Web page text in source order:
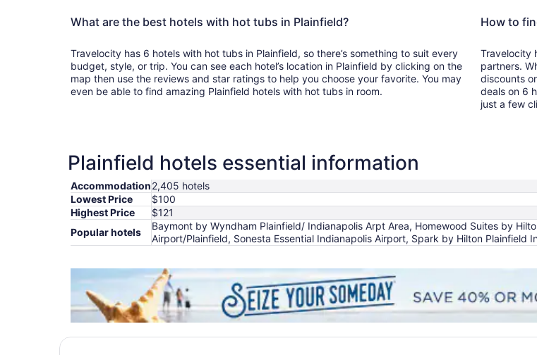
What are the best hotels with hot tubs in Plainfield?
Travelocity has 6 hotels with hot tubs in Plainfield, so there’s something to suit every
budget, style, or trip. You can see each hotel’s location in Plainfield by clicking on the
map then use the reviews and star ratings to help you choose your favorite. You may
even be able to find amazing Plainfield hotels with hot tubs in room.
How to
Travelocity
partners.
discounts
deals on 6
just a few
Plainfield hotels essential information
Accommodation2,405 hotels
Lowest Price
$100
Highest Price
$121
Popular hotels
Baymont by Wyndham Plainfield/ Indianapolis Arpt Area, Homewood Suites by
Airport/Plainfield, Sonesta Essential Indianapolis Airport, Spark by Hilton Plainfield